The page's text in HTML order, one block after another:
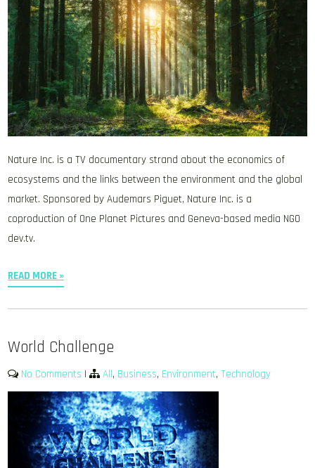
Nature Inc. is a TV documentary strand about the economics of
ecosystems and the links between the environment and the global
market. Sponsored by Audemars Piguet, Nature Inc. is a
coproduction of One Planet Pictures and Geneva-based media NGO
dev.tv.
READ MORE »
World Challenge
No Comments | All, Business, Environment,Technology